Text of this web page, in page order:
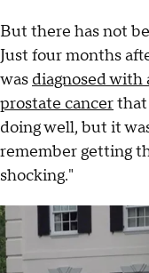
But there has not
Just four months
was diagnosed with
prostate cancerthat
doing well, but it
remember getting
shocking."